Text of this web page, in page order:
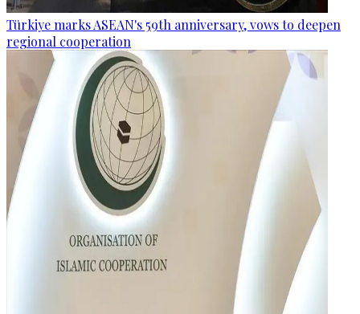
Türkiye marks ASEAN's 59th anniversary, vows to deepen
regional cooperation